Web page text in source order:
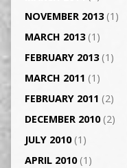
NOVEMBER 2013(1)
MARCH 2013(1)
FEBRUARY 2013(1)
MARCH 2011 (1)
FEBRUARY 2011 (2)
DECEMBER 2010(2)
JULY 2010(1)
APRIL 2010(1)